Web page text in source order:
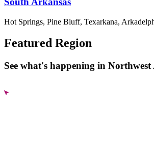
Hot Springs, Pine Bluff, Texarkana,
Featured Region
See what's happening in Northwest